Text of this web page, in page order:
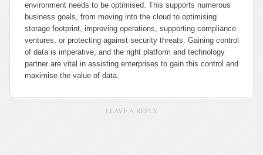
environment needs to be optimised. This supports numerous
business goals, from moving into the cloud to optimising
storage footprint, improving operations, supporting compliance
ventures, or protecting against security threats. Gaining control
of data is imperative, and the right platform and technology
partner are vital in assisting enterprises to gain this control and
maximise the value of data.
LEAVE A REPLY